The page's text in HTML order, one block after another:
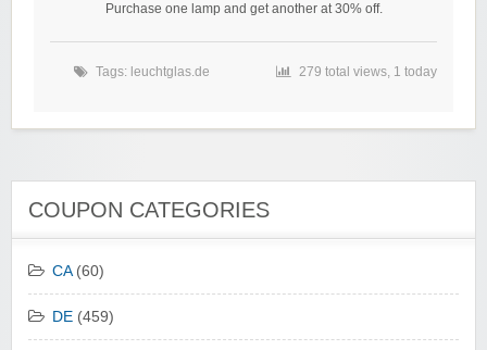
Purchase one lamp and get another at 30% off.
Tags: leuchtglas.de 279 total views, 1 today
COUPON CATEGORIES
CA(60)
DE (459)